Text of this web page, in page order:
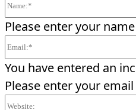
Please enter your
You have entered an
Please enter your